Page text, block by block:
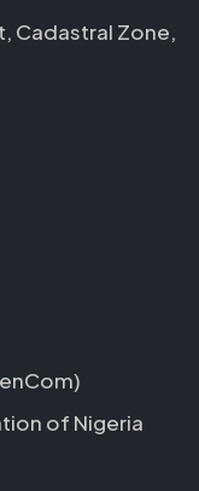
Cadastral Zone,
of Nigeria